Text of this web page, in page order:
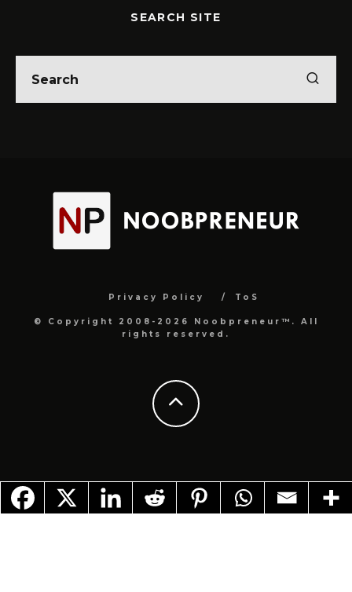
SEARCH SITE
Privacy Policy ToS
© Copyright 2008-2026 Noobpreneur™. All
rights reserved.